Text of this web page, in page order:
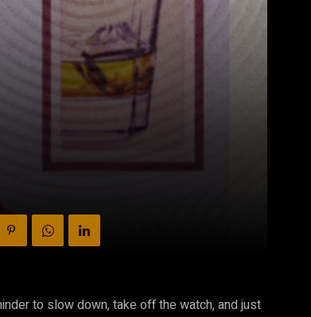
to slow down, take off the watch, and just